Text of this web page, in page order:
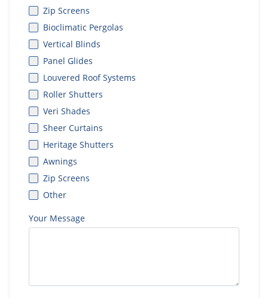
Zip Screens
Bioclimatic Pergolas
Vertical Blinds
Panel Glides
Louvered Roof Systems
Roller Shutters
Veri Shades
Sheer Curtains
Heritage Shutters
Awnings
Zip Screens
Other
Your Message